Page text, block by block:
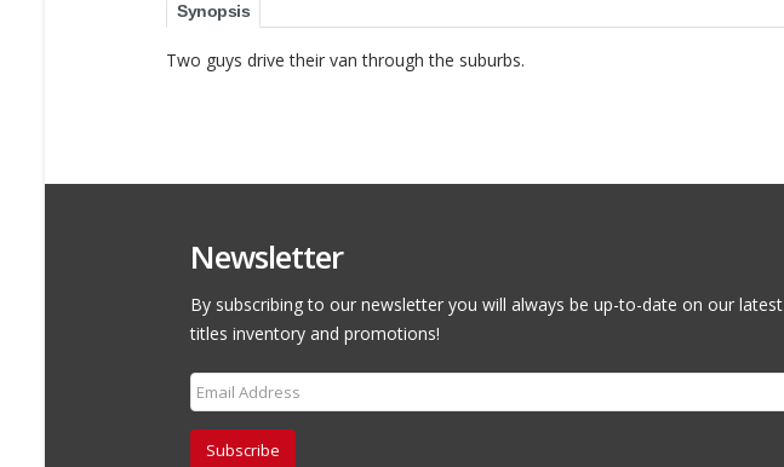
Synopsis
Two guys drive their van through the suburbs.
Newsletter
By subscribing to our newsletter you will always be up-to-date on our latest
titles inventory and promotions!
Subscribe